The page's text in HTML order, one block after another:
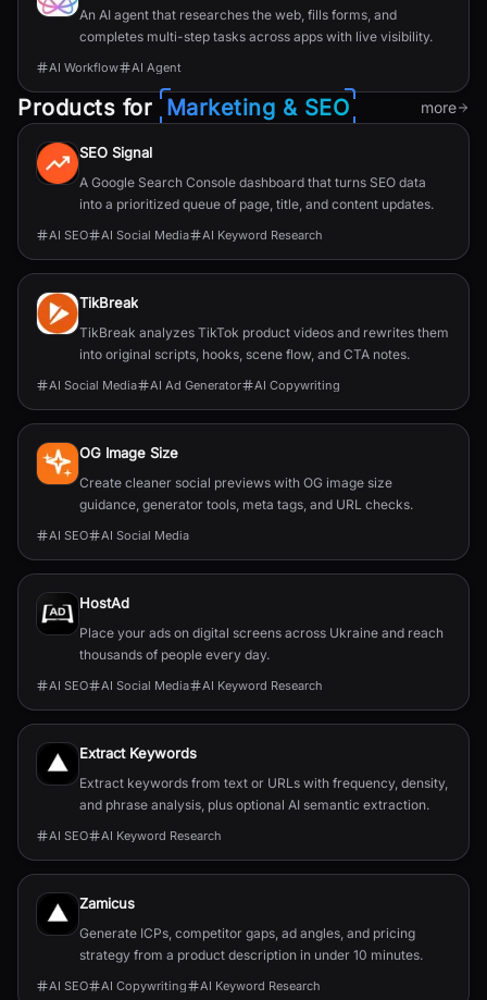
An AI agent that researches the web, fills forms, and
completes multi-step tasks across apps with live visibility.
AI Workflow AI Agent
Products for Marketing & SEO more
SEO Signal
A Google Search Console dashboard that turns SEO data
into a prioritized queue of page, title, and content updates.
AI SEO AI Social Media AI Keyword Research
TikBreak
TikBreak analyzes TikTok product videos and rewrites them
into original scripts, hooks, scene flow, and CTA notes.
AI Social Media AI Ad Generator AI Copywriting
OG Image Size
Create cleaner social previews with OG image size
guidance, generator tools, meta tags, and URL checks.
AI SEO AI Social Media
HostAd
Place your ads on digital screens across Ukraine and reach
thousands of people every day.
AI SEO AI Social Media AI Keyword Research
Extract Keywords
Extract keywords from text or URLs with frequency, density,
and phrase analysis, plus optional AI semantic extraction.
AI SEO AI Keyword Research
Zamicus
Generate ICPs, competitor gaps, ad angles, and pricing
strategy from a product description in under 10 minutes.
AI SEO AI Copywriting AI Keyword Research